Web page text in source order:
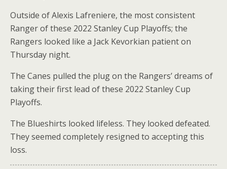
Outside of Alexis Lafreniere, the most consistent
Ranger of these 2022 Stanley Cup Playoffs; the
Rangers looked like a Jack Kevorkian patient on
Thursday night.
The Canes pulled the plug on the Rangers’ dreams of
taking their first lead of these 2022 Stanley Cup
Playoffs.
The Blueshirts looked lifeless. They looked defeated.
They seemed completely resigned to accepting this
loss.